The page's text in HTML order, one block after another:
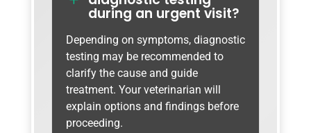
during an urgent visit?
Depending on symptoms, diagnostic
testing may be recommended to
clarify the cause and guide
treatment. Your veterinarian will
explain options and findings before
proceeding.